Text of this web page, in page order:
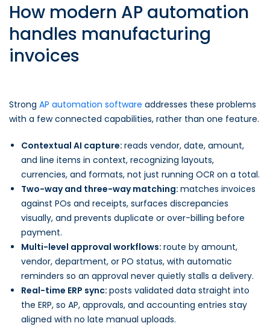
How modern AP automation
handles manufacturing
invoices
Strong AP automation software addresses these problems
with a few connected capabilities, rather than one feature.
Contextual AI capture: reads vendor, date, amount,
and line items in context, recognizing layouts,
currencies, and formats, not just running OCR on a total.
Two-way and three-way matching: matches invoices
against POs and receipts, surfaces discrepancies
visually, and prevents duplicate or over-billing before
payment.
Multi-level approval workflows: route by amount,
vendor, department, or PO status, with automatic
reminders so an approval never quietly stalls a delivery.
Real-time ERP sync: posts validated data straight into
the ERP, so AP, approvals, and accounting entries stay
aligned with no late manual uploads.